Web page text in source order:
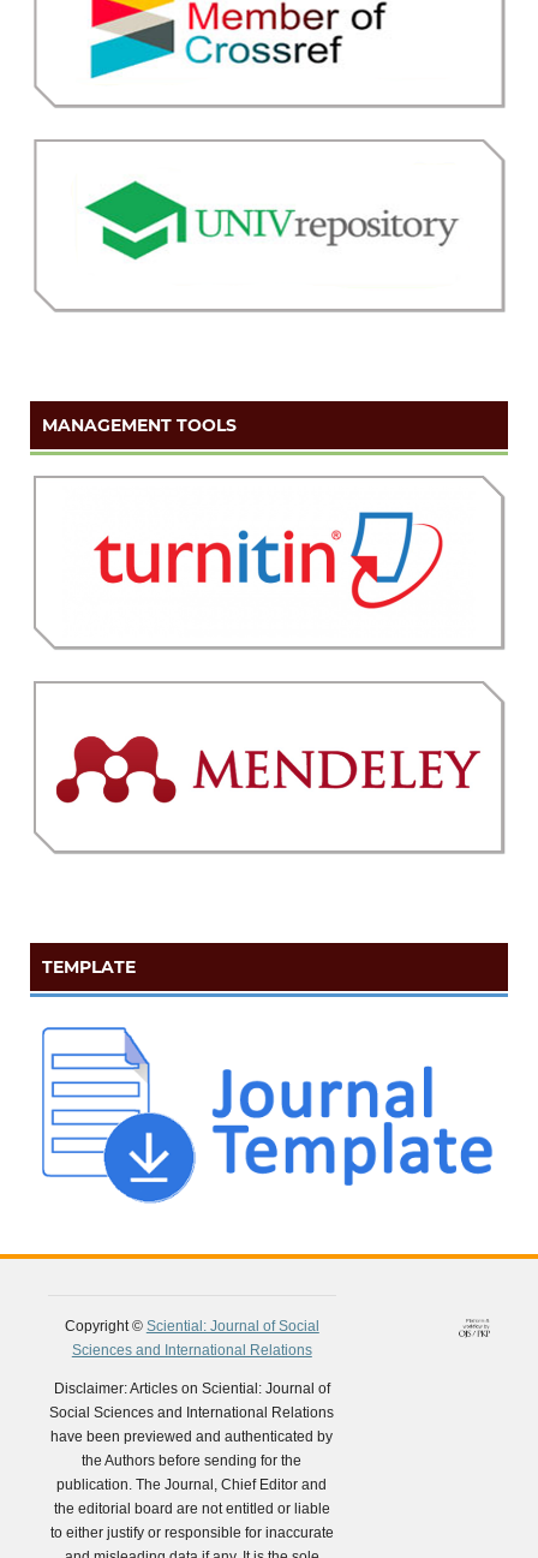
MANAGEMENT TOOLS
TEMPLATE
Copyright © Sciential: Journal of Social
Sciences and International Relations
Disclaimer: Articles on Sciential: Journal of
Social Sciences and International Relations
have been previewed and authenticated by
the Authors before sending for the
publication. The Journal, Chief Editor and
the editorial board are not entitled or liable
to either justify or responsible for inaccurate